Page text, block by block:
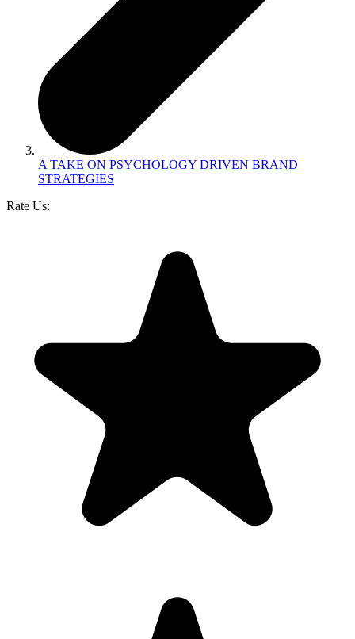
A TAKE ON PSYCHOLOGY DRIVEN BRAND
STRATEGIES
Rate Us: